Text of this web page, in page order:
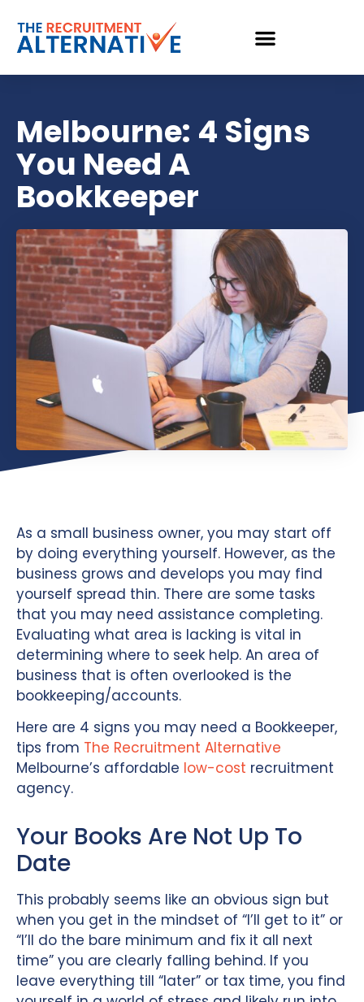
Melbourne: 4 Signs
You Need A
Bookkeeper
As a small business owner, you may start off
by doing everything yourself. However, as the
business grows and develops you may find
yourself spread thin. There are some tasks
that you may need assistance completing.
Evaluating what area is lacking is vital in
determining where to seek help. An area of
business that is often overlooked is the
bookkeeping/accounts.
Here are 4 signs you may need a Bookkeeper,
tips from The Recruitment Alternative
Melbourne’s affordable low-cost recruitment
agency.
Your Books Are Not Up To
Date
This probably seems like an obvious sign but
when you get in the mindset of “I’ll get to it” or
“I’ll do the bare minimum and fix it all next
time” you are clearly falling behind. If you
leave everything till “later” or tax time, you find